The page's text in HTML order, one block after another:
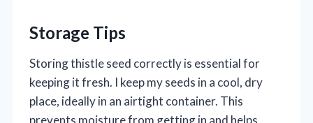
Storage Tips
Storing thistle seed correctly is essential for
keeping it fresh. I keep my seeds in a cool, dry
place, ideally in an airtight container. This
prevents moisture from getting in and helps